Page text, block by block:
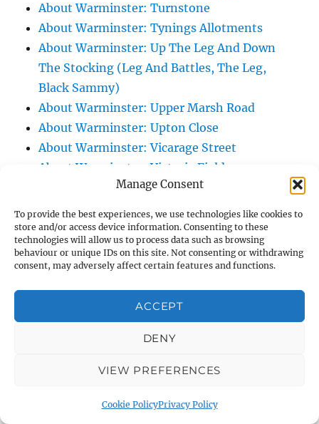
Manage Consent
To provide the best experiences, we use technologies like cookies to
store and/or access device information. Consenting to these
technologies will allow us to process data such as browsing
behaviour or unique IDs on this site. Not consenting or withdrawing
consent, may adversely affect certain features and functions.
ACCEPT
DENY
VIEW PREFERENCES
Cookie PolicyPrivacy Policy
About Warminster: Turnstone
About Warminster: Tynings Allotments
About Warminster: Up The Leg And Down
The Stocking (Leg And Battles, The Leg,
Black Sammy)
About Warminster: Upper Marsh Road
About Warminster: Upton Close
About Warminster: Vicarage Street
About Warminster: Victoria Fields
About Warminster: Victoria Road
About Warminster: Warminster Civic Centre
/ Assembly Hall
About Warminster: Warminster Common
About Warminster: Warminster Community
Garden
About Warminster: Warminster Community
About Warminster: Warminster Library Car
About Warminster: Warminster Sports